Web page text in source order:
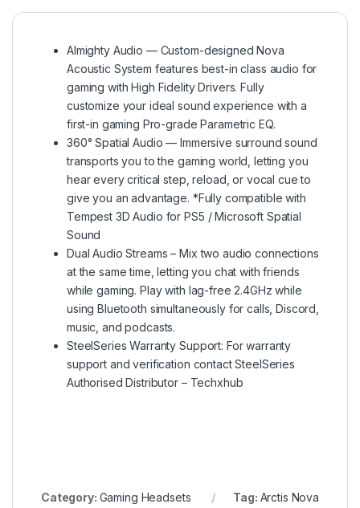
Almighty Audio — Custom-designed Nova
Acoustic System features best-in class audio for
gaming with High Fidelity Drivers. Fully
customize your ideal sound experience with a
first-in gaming Pro-grade Parametric EQ.
360° Spatial Audio — Immersive surround sound
transports you to the gaming world, letting you
hear every critical step, reload, or vocal cue to
give you an advantage. *Fully compatible with
Tempest 3D Audio for PS5 / Microsoft Spatial
Sound
Dual Audio Streams – Mix two audio connections
at the same time, letting you chat with friends
while gaming. Play with lag-free 2.4GHz while
using Bluetooth simultaneously for calls, Discord,
music, and podcasts.
SteelSeries Warranty Support: For warranty
support and verification contact SteelSeries
Authorised Distributor – Techxhub
Category: Gaming Headsets Tag: Arctis Nova